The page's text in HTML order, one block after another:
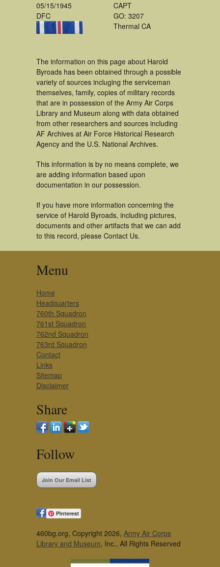
05/15/1945
DFC
CAPT
GO: 3207
Thermal CA
The information on this page about Harold
Byroads has been obtained through a possible
variety of sources incluging the serviceman
themselves, family, copies of military records
that are in possession of the Army Air Corps
Library and Museum along with data obtained
from other researchers and sources including
AF Archives at Air Force Historical Research
Agency and the U.S. National Archives.
This information is by no means complete, we
are adding information based upon
documentation in our possession.
If you have more information concerning the
service of Harold Byroads, including pictures,
documents and other artifacts that we can add
to this record, please Contact Us.
Menu
Home
Headquarters
760th Squadron
761st Squadron
762nd Squadron
763rd Squadron
Contact
Links
Sitemap
Disclaimer
Share
Follow
Join Our Email List
Pinterest
460bg.org, Copyright 2026, Army Air Corps
Library and Museum, Inc., All Rights Reserved